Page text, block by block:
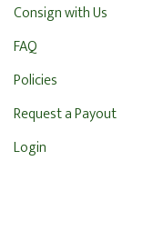
Consign with Us
FAQ
Policies
Request a Payout
Login